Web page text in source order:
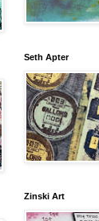
Seth Apter
Zinski Art